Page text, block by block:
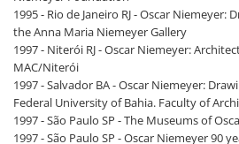
1995 - Rio de Janeiro RJ - Oscar Niemeyer:
the Anna Maria Niemeyer Gallery
1997 - Niterói RJ - Oscar Niemeyer:
MAC/Niterói
1997 - Salvador BA - Oscar Niemeyer:
Federal University of Bahia. Faculty of
1997 - São Paulo SP - The Museums of
1997 - São Paulo SP - Oscar Niemeyer 90